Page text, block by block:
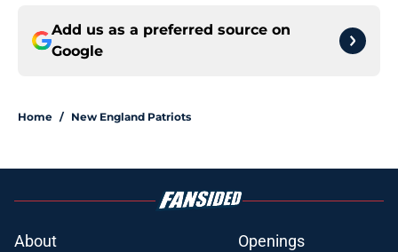
Add us as a preferred source on
Google
Home / New England Patriots
About
Openings